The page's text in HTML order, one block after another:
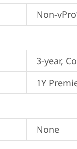
Non-vPro
3-year,
1Y
None